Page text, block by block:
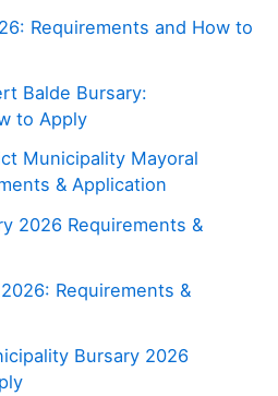
Requirements and How to
Balde Bursary:
to Apply
Municipality Mayoral
& Application
2026 Requirements &
Requirements &
Bursary 2026